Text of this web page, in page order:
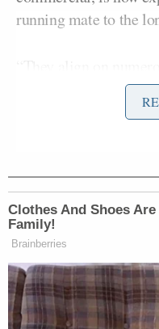
running mate to the
with the campaign
“The campaign is
competing in the
The source added:
of dollars into the
initiative, which
however, she lacks
the job.”
Clothes And Shoes
Family!
Brainberries